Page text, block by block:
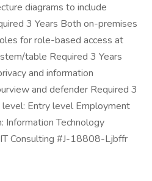
diagrams to include
3 Years Both on-premises
for role-based access at
table Required 3 Years
and information
and defender Required 3
Entry level Employment
Information Technology
Consulting #J-18808-Ljbffr